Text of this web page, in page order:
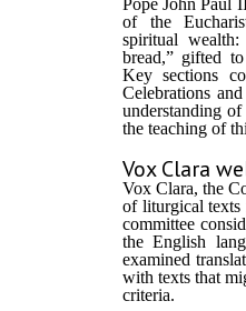
Pope John Paul
of the
spiritual
bread,” gifted
Key sections
Celebrations
understanding
the teaching of
Vox Clara
Vox Clara, the
of liturgical texts
committee
the English
examined
with texts that
criteria.